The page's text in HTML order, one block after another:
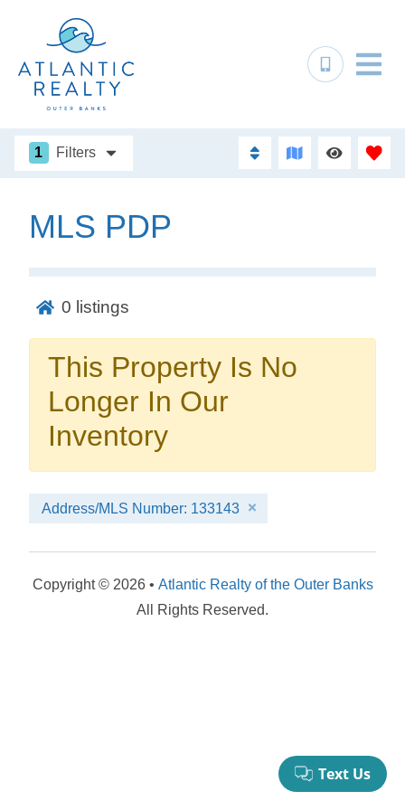
No problem!
Send yourself an email with your booking
details, in case you're unable to complete
Send My Stay Details
1 Filters
MLS PDP
0 listings
This Property Is No
Longer In Our
Inventory
Address/MLS Number: 133143
Copyright © 2026 • Atlantic Realty of the Outer Banks
All Rights Reserved.